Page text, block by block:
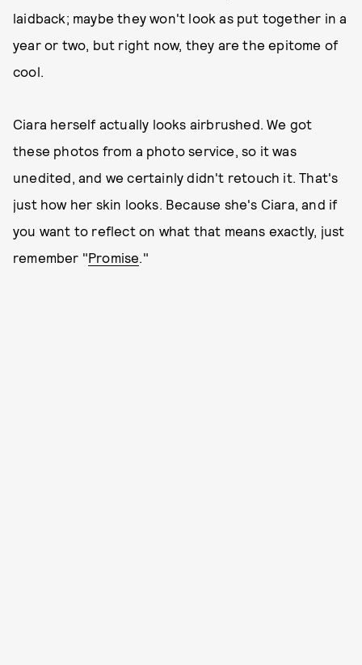
laidback; maybe they won't look as put together in a
year or two, but right now, they are the epitome of
cool.
Ciara herself actually looks airbrushed. We got
these photos from a photo service, so it was
unedited, and we certainly didn't retouch it. That's
just how her skin looks. Because she's Ciara, and if
you want to reflect on what that means exactly, just
remember "Promise."